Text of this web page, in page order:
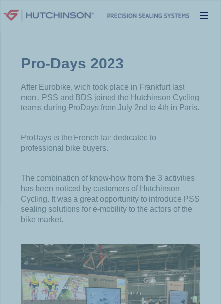
to
Pro-Days 2023
After Eurobike, wich took place in Frankfurt last
mont, PSS and BDS joined the Hutchinson Cycling
teams during ProDays from July 2nd to 4th in Paris.
ProDays is the French fair dedicated to
professional bike buyers.
The combination of know-how from the 3 activities
has been noticed by customers of Hutchinson
Cycling. It was a great opportunity to introduce PSS
sealing solutions for e-mobility to the actors of the
bike market.